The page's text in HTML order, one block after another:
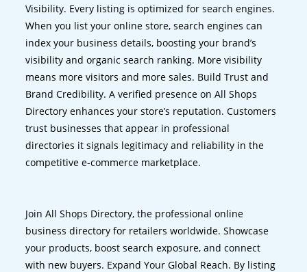
Visibility. Every listing is optimized for search engines.
When you list your online store, search engines can
index your business details, boosting your brand’s
visibility and organic search ranking. More visibility
means more visitors and more sales. Build Trust and
Brand Credibility. A verified presence on All Shops
Directory enhances your store’s reputation. Customers
trust businesses that appear in professional
directories it signals legitimacy and reliability in the
competitive e-commerce marketplace.
Join All Shops Directory, the professional online
business directory for retailers worldwide. Showcase
your products, boost search exposure, and connect
with new buyers. Expand Your Global Reach. By listing